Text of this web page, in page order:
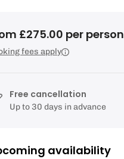
£275.00 per person
fees apply
Free cancellation
Up to 30 days in advance
availability